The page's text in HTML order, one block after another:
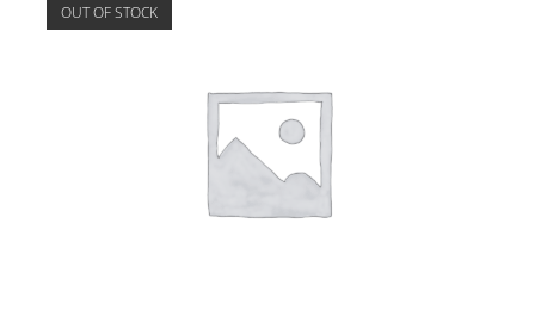
OUT OF STOCK